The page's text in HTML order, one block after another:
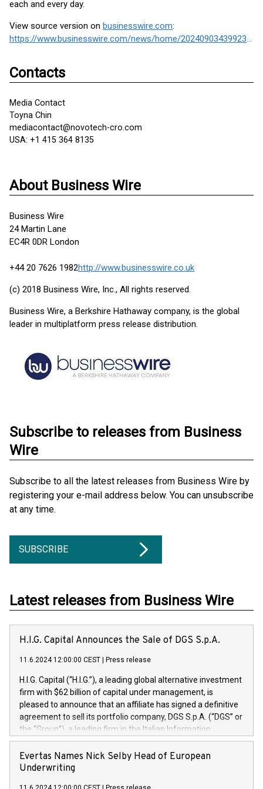
each and every day.
View source version on businesswire.com:
https://www.businesswire.com/news/home/20240903439923/en/
Contacts
Media Contact
Toyna Chin
mediacontact@novotech-cro.com
USA: +1 415 364 8135
About Business Wire
Business Wire
24 Martin Lane
EC4R 0DR London
+44 20 7626 1982http://www.businesswire.co.uk
(c) 2018 Business Wire, Inc., All rights reserved.
Business Wire, a Berkshire Hathaway company, is the global
leader in multiplatform press release distribution.
Subscribe to releases from Business
Wire
Subscribe to all the latest releases from Business Wire by
registering your e-mail address below. You can unsubscribe
at any time.
SUBSCRIBE
Latest releases from Business Wire
H.I.G. Capital Announces the Sale of DGS S.p.A.
11.6.2024 12:00:00 CEST Press release
H.I.G. Capital (“H.I.G.”), a leading global alternative investment
firm with $62 billion of capital under management, is
pleased to announce that an affiliate has signed a definitive
agreement to sell its portfolio company, DGS S.p.A. (“DGS” or
the “Group”), a leading firm in the Italian Information
Technology market, to DGS Co-Founders and management
team in partnership with ICG, a global alternative asset
manager. Since its inception in 1997, DGShas supported
Evertas Names Nick Selby Head of European
Underwriting